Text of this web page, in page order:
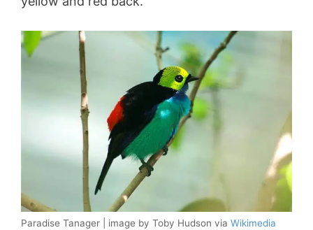
Paradise Tanager | image by Toby Hudson via Wikimedia